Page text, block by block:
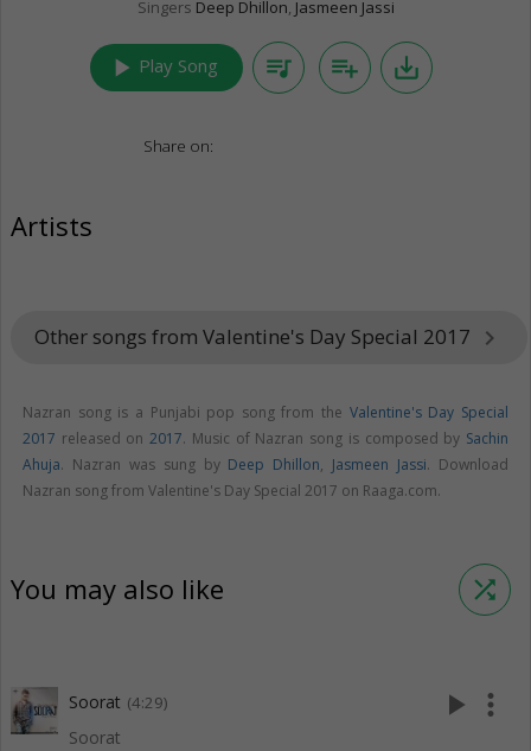
Singers Deep Dhillon, Jasmeen Jassi
play_arrow Play Song queue_music playlist_add save_alt
Share on:
Artists
Other songs from Valentine's Day Special 2017 keyboard_arrow_right
Nazran song is a Punjabi pop song from the Valentine's Day Special
2017 released on2017. Music of Nazran song is composed by Sachin
Ahuja. Nazran was sung by Deep Dhillon, Jasmeen Jassi. Download
Nazran song from Valentine's Day Special 2017 on Raaga.com.
You may also like shuffle
Soorat (4:29)
Soorat
play_arrow more_vert